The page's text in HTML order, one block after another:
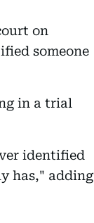
on
someone
in a trial
identified
has," adding